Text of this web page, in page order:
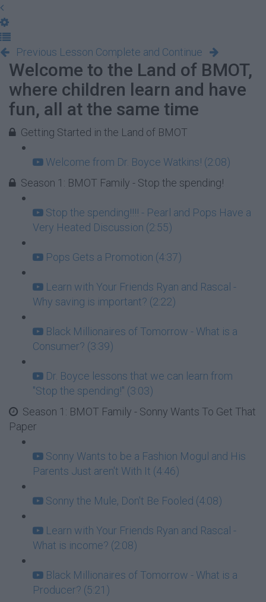
Previous Lesson Complete and Continue
Welcome to the Land of BMOT,
where children learn and have
fun, all at the same time
Getting Started in the Land of BMOT
Welcome from Dr. Boyce Watkins! (2:08)
Season 1: BMOT Family - Stop the spending!
Stop the spending!!!! - Pearl and Pops Have a
Very Heated Discussion (2:55)
Pops Gets a Promotion (4:37)
Learn with Your Friends Ryan and Rascal -
Why saving is important? (2:22)
Black Millionaires of Tomorrow - What is a
Consumer? (3:39)
Dr. Boyce lessons that we can learn from
"Stop the spending!" (3:03)
Season 1: BMOT Family - Sonny Wants To Get That
Paper
Sonny Wants to be a Fashion Mogul and His
Parents Just aren't With It (4:46)
Sonny the Mule, Don't Be Fooled (4:08)
Learn with Your Friends Ryan and Rascal -
What is income? (2:08)
Black Millionaires of Tomorrow - What is a
Producer? (5:21)